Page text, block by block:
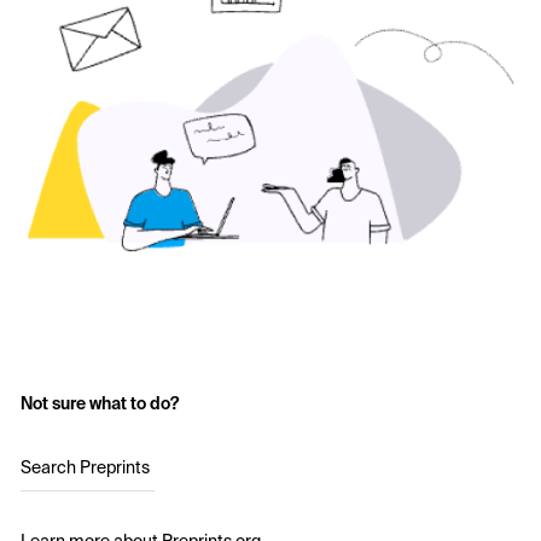
Not sure what to do?
Search Preprints